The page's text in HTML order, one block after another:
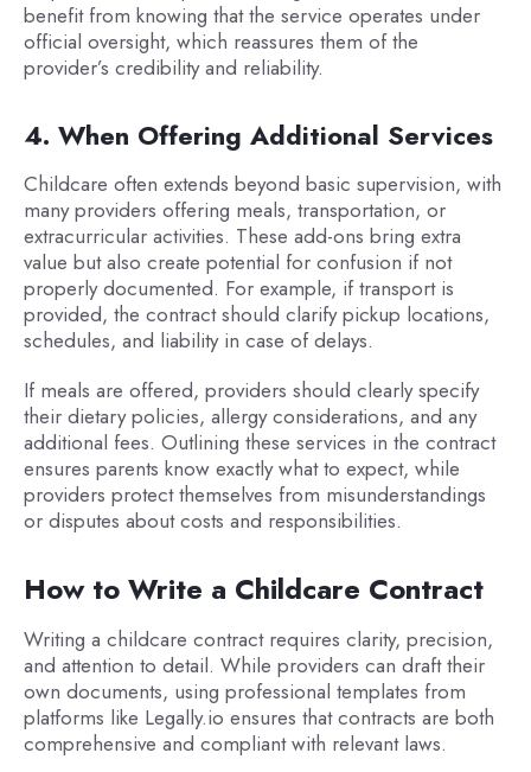
benefit from knowing that the service operates under
official oversight, which reassures them of the
provider’s credibility and reliability.
4. When Offering Additional Services
Childcare often extends beyond basic supervision, with
many providers offering meals, transportation, or
extracurricular activities. These add-ons bring extra
value but also create potential for confusion if not
properly documented. For example, if transport is
provided, the contract should clarify pickup locations,
schedules, and liability in case of delays.
If meals are offered, providers should clearly specify
their dietary policies, allergy considerations, and any
additional fees. Outlining these services in the contract
ensures parents know exactly what to expect, while
providers protect themselves from misunderstandings
or disputes about costs and responsibilities.
How to Write a Childcare Contract
Writing a childcare contract requires clarity, precision,
and attention to detail. While providers can draft their
own documents, using professional templates from
platforms like Legally.io ensures that contracts are both
comprehensive and compliant with relevant laws.